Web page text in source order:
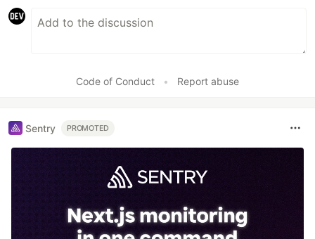
Code of Conduct • Report abuse
Sentry PROMOTED